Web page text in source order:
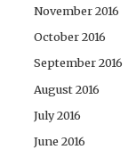
November 2016
October 2016
September 2016
August 2016
July 2016
June 2016